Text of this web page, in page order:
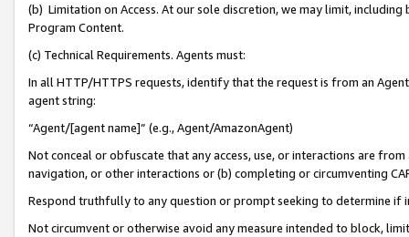
(b) Limitation on Access. At our sole discretion, we may limit,
Program Content.
(c) Technical Requirements. Agents must:
In all HTTP/HTTPS requests, identify that the request is from an
agent string:
“Agent/[agent name]” (e.g., Agent/AmazonAgent)
Not conceal or obfuscate that any access, use, or interactions are
navigation, or other interactions or (b) completing or circumventing
Respond truthfully to any question or prompt seeking to determine if
Not circumvent or otherwise avoid any measure intended to block,